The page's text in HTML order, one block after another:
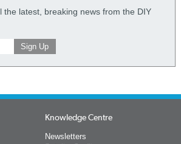
the latest, breaking news from the DIY
Knowledge Centre
Newsletters